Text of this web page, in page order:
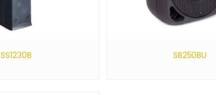
SS1230B SB250BU